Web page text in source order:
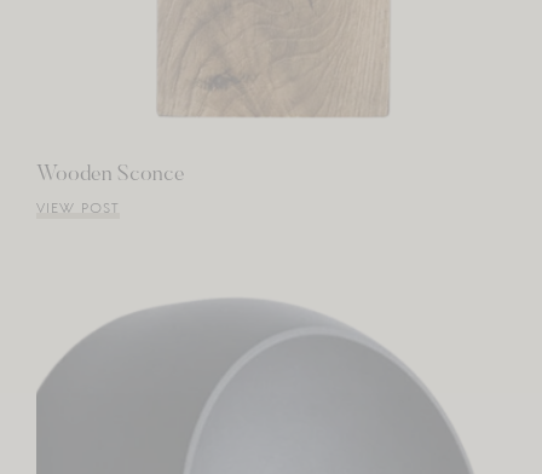
Wooden Sconce
VIEW POST